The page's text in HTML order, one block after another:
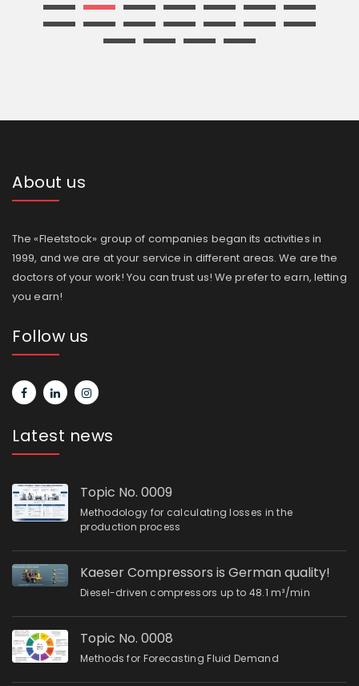
About us
The «Fleetstock» group of companies began its activities in
1999, and we are at your service in different areas. We are the
doctors of your work! You can trust us! We prefer to earn, letting
you earn!
Follow us
Latest news
Topic No. 0009
Methodology for calculating losses in the
production process
Kaeser Compressors is German quality!
Diesel-driven compressors up to 48.1 m³/min
Topic No. 0008
Methods for Forecasting Fluid Demand